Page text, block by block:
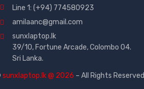
Line 1: (+94) 774580923
amilaanc@gmail.com
sunxlaptop.lk
39/10, Fortune Arcade, Colombo 04.
Sri Lanka.
sunxlaptop.lk @ 2026 – All Rights Reserved